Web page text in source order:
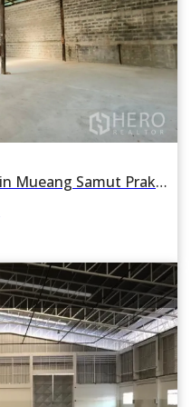
For rent Factory 5000 sq.m. in Mueang Samut Prakan, Samut Prakan